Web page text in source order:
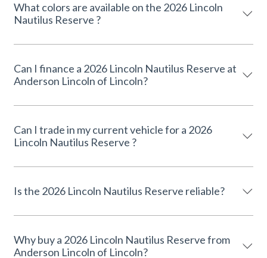
What colors are available on the 2026 Lincoln
Nautilus Reserve ?
Can I finance a 2026 Lincoln Nautilus Reserve at
Anderson Lincoln of Lincoln?
Can I trade in my current vehicle for a 2026
Lincoln Nautilus Reserve ?
Is the 2026 Lincoln Nautilus Reserve reliable?
Why buy a 2026 Lincoln Nautilus Reserve from
Anderson Lincoln of Lincoln?